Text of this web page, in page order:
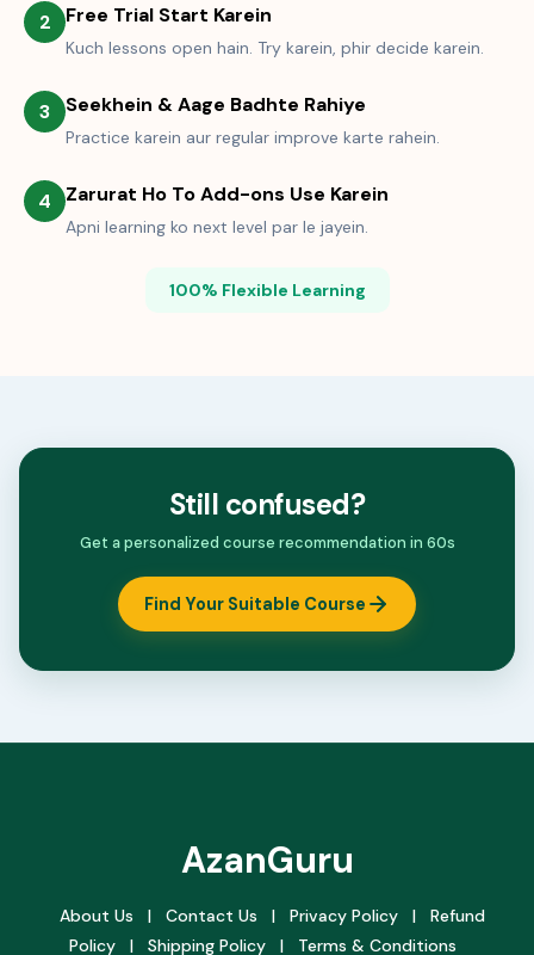
2 Free Trial Start Karein
Kuch lessons open hain. Try karein, phir decide karein.
3 Seekhein & Aage Badhte Rahiye
Practice karein aur regular improve karte rahein.
4 Zarurat Ho To Add-ons Use Karein
Apni learning ko next level par le jayein.
100% Flexible Learning
Still confused?
Get a personalized course recommendation in 60s
Find Your Suitable Course
AzanGuru
About Us | Contact Us | Privacy Policy |
Refund
Policy
| Shipping Policy | Terms & Conditions